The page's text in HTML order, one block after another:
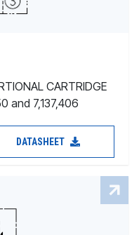
CARTRIDGE
and 7,137,406
DATASHEET